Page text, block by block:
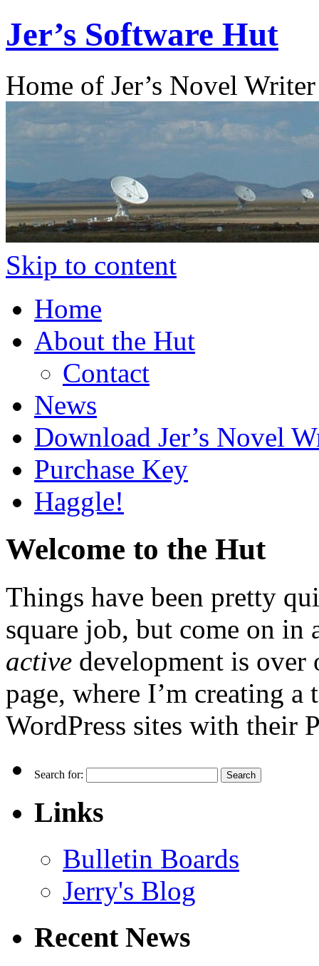
Jer’s Software Hut
Home of Jer’s Novel Writer
Skip to content
Home
About the Hut
Contact
News
Download Jer’s Novel
Purchase Key
Haggle!
Welcome to the Hut
Things have been pretty
square job, but come on
active development is over
page, where I’m creating
WordPress sites with their
Search for:
Links
Bulletin Boards
Jerry's Blog
Recent News